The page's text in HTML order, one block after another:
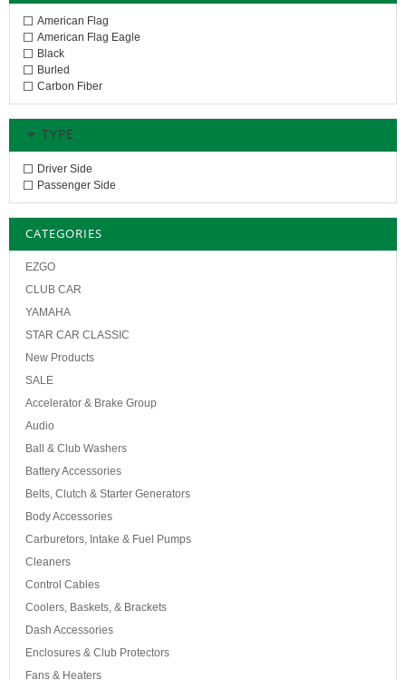
American Flag
American Flag Eagle
Black
Burled
Carbon Fiber
TYPE
Driver Side
Passenger Side
CATEGORIES
EZGO
CLUB CAR
YAMAHA
STAR CAR CLASSIC
New Products
SALE
Accelerator & Brake Group
Audio
Ball & Club Washers
Battery Accessories
Belts, Clutch & Starter Generators
Body Accessories
Carburetors, Intake & Fuel Pumps
Cleaners
Control Cables
Coolers, Baskets, & Brackets
Dash Accessories
Enclosures & Club Protectors
Fans & Heaters